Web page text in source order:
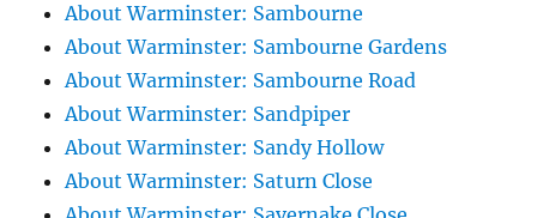
About Warminster: Sambourne
About Warminster: Sambourne Gardens
About Warminster: Sambourne Road
About Warminster: Sandpiper
About Warminster: Sandy Hollow
About Warminster: Saturn Close